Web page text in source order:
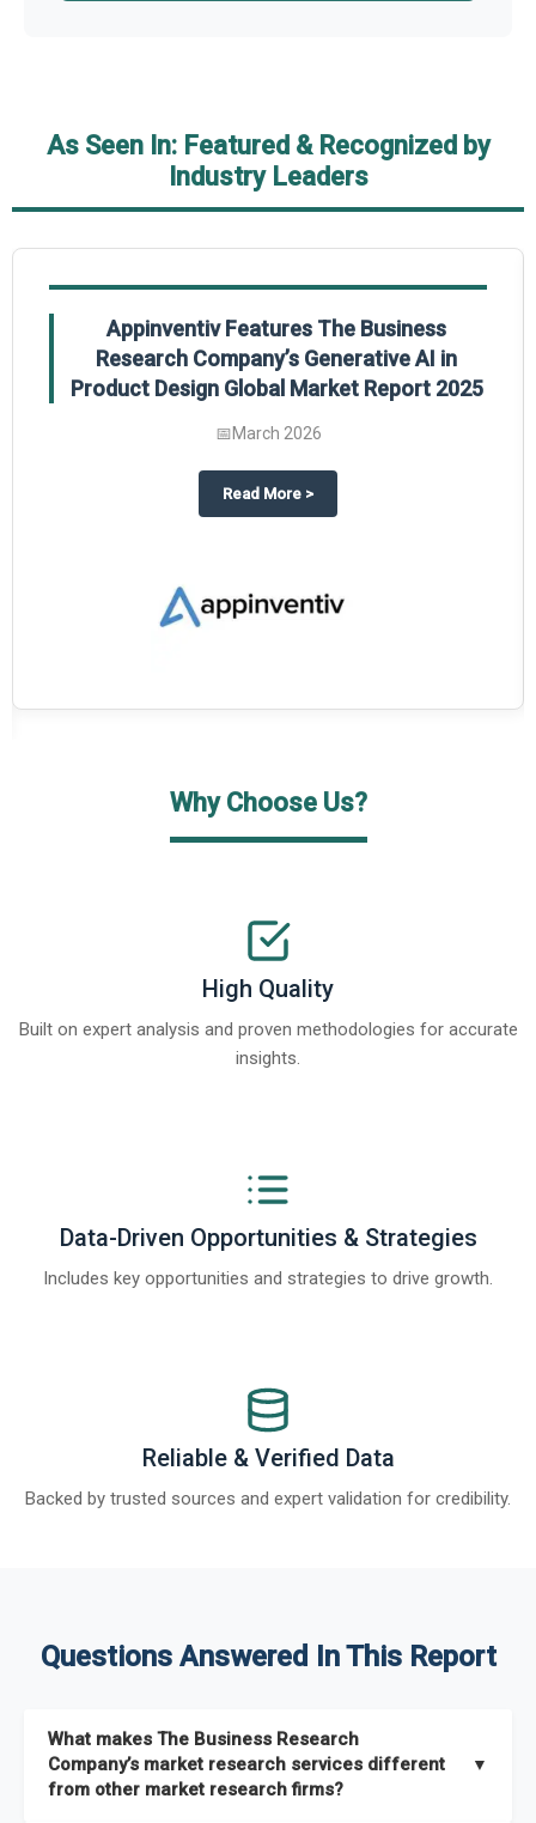
As Seen In: Featured & Recognized by
Industry Leaders
takeaways from The Business Research Company’s Food Traceability
Appinventiv Features The Business
Research Company’s Generative AI in
Product Design Global Market Report 2025
📅March 2026
Read More about
>
Why Choose Us?
High Quality
Built on expert analysis and proven methodologies for accurate
insights.
Data-Driven Opportunities & Strategies
Includes key opportunities and strategies to drive growth.
Reliable & Verified Data
Backed by trusted sources and expert validation for credibility.
Questions Answered In This Report
What makes The Business Research
Company’s market research services different
from other market research firms?
▼